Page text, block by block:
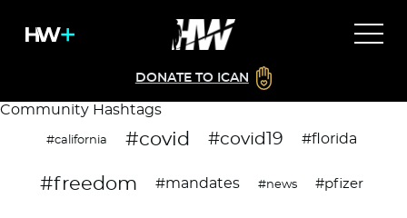
DONATE TO ICAN
Community Hashtags
#california #covid #covid19 #florida
#freedom #mandates #news #pfizer